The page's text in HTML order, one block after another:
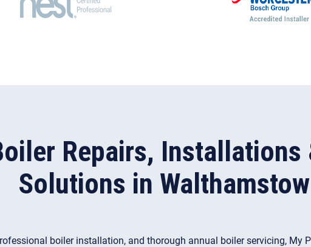
Repairs, Installations
Solutions in Walthamstow
boiler installation, and thorough annual boiler servicing, My